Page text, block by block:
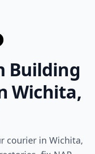
Building
Wichita,
courier in Wichita,